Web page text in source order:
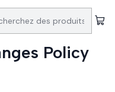
Policy